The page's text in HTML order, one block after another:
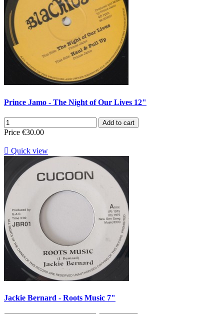
Prince Jamo - The Night of Our Lives 12"
Add to cart
Price €30.00
 Quick view
Jackie Bernard - Roots Music 7"